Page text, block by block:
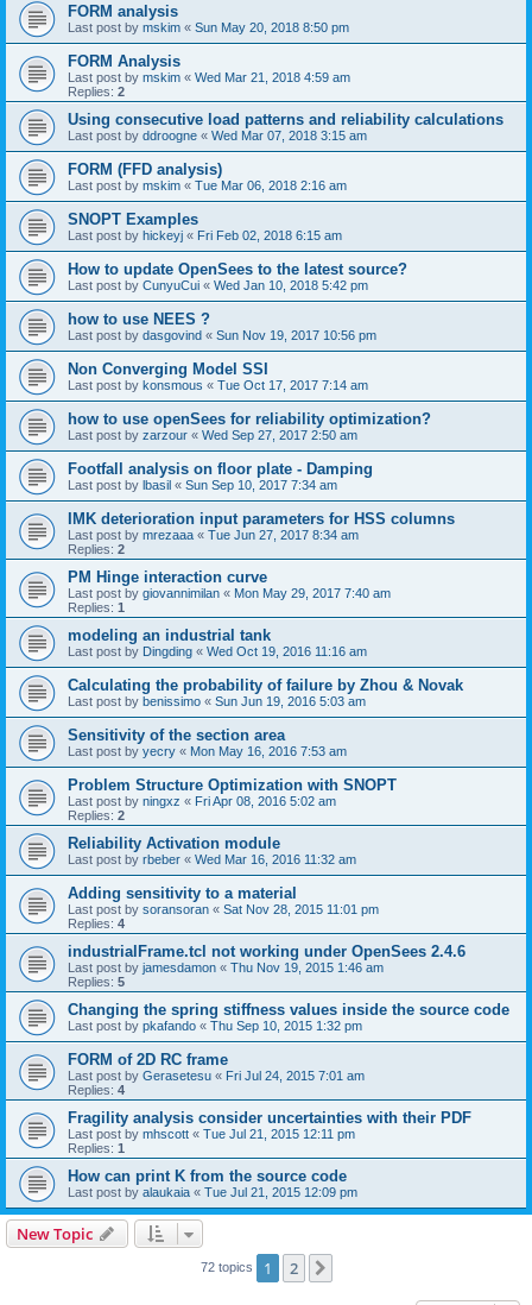
FORM analysis
Last post by mskim « Sun May 20, 2018 8:50 pm
FORM Analysis
Last post by mskim « Wed Mar 21, 2018 4:59 am
Replies: 2
Using consecutive load patterns and reliability calculations
Last post by ddroogne « Wed Mar 07, 2018 3:15 am
FORM (FFD analysis)
Last post by mskim « Tue Mar 06, 2018 2:16 am
SNOPT Examples
Last post by hickeyj « Fri Feb 02, 2018 6:15 am
How to update OpenSees to the latest source?
Last post by CunyuCui « Wed Jan 10, 2018 5:42 pm
how to use NEES ?
Last post by dasgovind « Sun Nov 19, 2017 10:56 pm
Non Converging Model SSI
Last post by konsmous « Tue Oct 17, 2017 7:14 am
how to use openSees for reliability optimization?
Last post by zarzour « Wed Sep 27, 2017 2:50 am
Footfall analysis on floor plate - Damping
Last post by lbasil « Sun Sep 10, 2017 7:34 am
IMK deterioration input parameters for HSS columns
Last post by mrezaaa « Tue Jun 27, 2017 8:34 am
Replies: 2
PM Hinge interaction curve
Last post by giovannimilan « Mon May 29, 2017 7:40 am
Replies: 1
modeling an industrial tank
Last post by Dingding « Wed Oct 19, 2016 11:16 am
Calculating the probability of failure by Zhou & Novak
Last post by benissimo « Sun Jun 19, 2016 5:03 am
Sensitivity of the section area
Last post by yecry « Mon May 16, 2016 7:53 am
Problem Structure Optimization with SNOPT
Last post by ningxz « Fri Apr 08, 2016 5:02 am
Replies: 2
Reliability Activation module
Last post by rbeber « Wed Mar 16, 2016 11:32 am
Adding sensitivity to a material
Last post by soransoran « Sat Nov 28, 2015 11:01 pm
Replies: 4
industrialFrame.tcl not working under OpenSees 2.4.6
Last post by jamesdamon « Thu Nov 19, 2015 1:46 am
Replies: 5
Changing the spring stiffness values inside the source code
Last post by pkafando « Thu Sep 10, 2015 1:32 pm
FORM of 2D RC frame
Last post by Gerasetesu « Fri Jul 24, 2015 7:01 am
Replies: 4
Fragility analysis consider uncertainties with their PDF
Last post by mhscott « Tue Jul 21, 2015 12:11 pm
Replies: 1
How can print K from the source code
Last post by alaukaia « Tue Jul 21, 2015 12:09 pm
New Topic
72 topics 1 2